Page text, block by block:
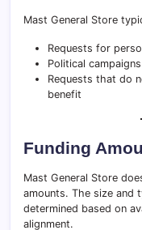
Mast General Store
Requests for
Political
Requests that do
benefit
Funding
Mast General Store
amounts. The size and
determined based on
alignment.